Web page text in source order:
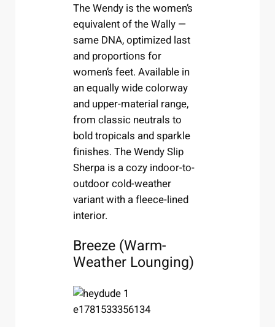
The Wendy is the women’s
equivalent of the Wally —
same DNA, optimized last
and proportions for
women’s feet. Available in
an equally wide colorway
and upper-material range,
from classic neutrals to
bold tropicals and sparkle
finishes. The Wendy Slip
Sherpa is a cozy indoor-to-
outdoor cold-weather
variant with a fleece-lined
interior.
Breeze (Warm-
Weather Lounging)